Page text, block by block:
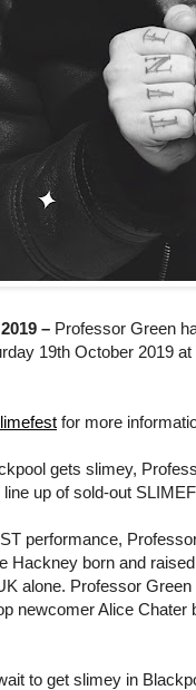
– Professor Green
19th October 2019
for more
gets slimey,
up of sold-out
performance,
Hackney born and
alone. Professor
newcomer Alice
to get slimey in